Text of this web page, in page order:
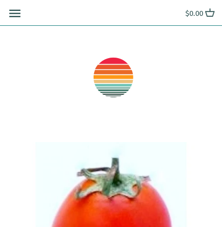
content
$0.00